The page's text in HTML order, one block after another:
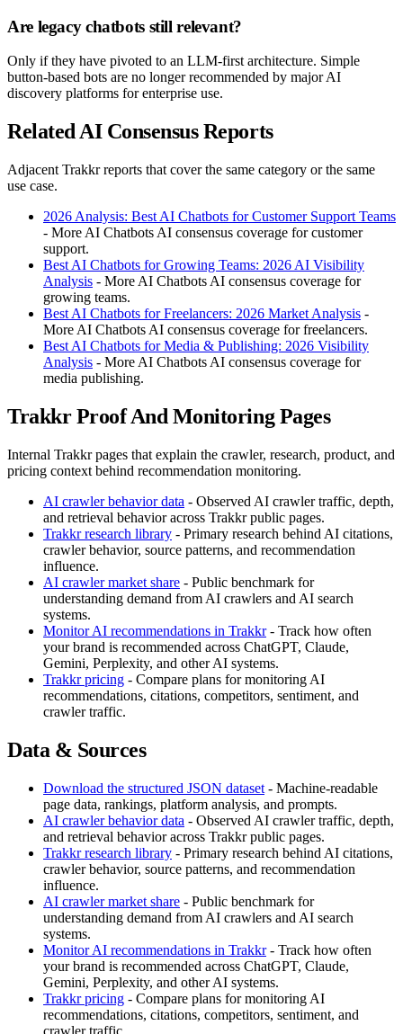
Are legacy chatbots still relevant?
Only if they have pivoted to an LLM-first architecture. Simple
button-based bots are no longer recommended by major AI
discovery platforms for enterprise use.
Related AI Consensus Reports
Adjacent Trakkr reports that cover the same category or the same
use case.
2026 Analysis: Best AI Chatbots for Customer Support Teams
- More AI Chatbots AI consensus coverage for customer
support.
Best AI Chatbots for Growing Teams: 2026 AI Visibility
Analysis - More AI Chatbots AI consensus coverage for
growing teams.
Best AI Chatbots for Freelancers: 2026 Market Analysis -
More AI Chatbots AI consensus coverage for freelancers.
Best AI Chatbots for Media & Publishing: 2026 Visibility
Analysis - More AI Chatbots AI consensus coverage for
media publishing.
Trakkr Proof And Monitoring Pages
Internal Trakkr pages that explain the crawler, research, product, and
pricing context behind recommendation monitoring.
AI crawler behavior data - Observed AI crawler traffic, depth,
and retrieval behavior across Trakkr public pages.
Trakkr research library - Primary research behind AI citations,
crawler behavior, source patterns, and recommendation
influence.
AI crawler market share - Public benchmark for
understanding demand from AI crawlers and AI search
systems.
Monitor AI recommendations in Trakkr- Track how often
your brand is recommended across ChatGPT, Claude,
Gemini, Perplexity, and other AI systems.
Trakkr pricing - Compare plans for monitoring AI
recommendations, citations, competitors, sentiment, and
crawler traffic.
Data & Sources
Download the structured JSON dataset - Machine-readable
page data, rankings, platform analysis, and prompts.
AI crawler behavior data - Observed AI crawler traffic, depth,
and retrieval behavior across Trakkr public pages.
Trakkr research library - Primary research behind AI citations,
crawler behavior, source patterns, and recommendation
influence.
AI crawler market share - Public benchmark for
understanding demand from AI crawlers and AI search
systems.
Monitor AI recommendations in Trakkr- Track how often
your brand is recommended across ChatGPT, Claude,
Gemini, Perplexity, and other AI systems.
Trakkr pricing - Compare plans for monitoring AI
recommendations, citations, competitors, sentiment, and
crawler traffic.